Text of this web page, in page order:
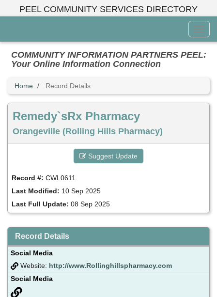
PEEL COMMUNITY SERVICES DIRECTORY
Menu
COMMUNITY INFORMATION PARTNERS PEEL:
Your Online Information Connection
Home Record Details
Remedy`sRx Pharmacy
Orangeville (Rolling Hills Pharmacy)
Suggest Update
Record #: CWL0611
Last Modified: 10 Sep 2025
Last Full Update: 08 Sep 2025
Record Details
Social Media
Website: http://www.Rollinghillspharmacy.com
Social Media